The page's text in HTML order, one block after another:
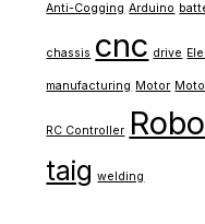
Anti-Cogging Arduino
chassis cnc drive
manufacturing Motor
RC Controller
taig welding